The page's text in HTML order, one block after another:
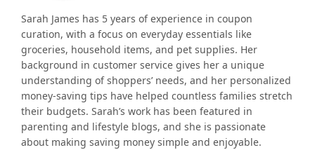
Sarah James has 5 years of experience in coupon
curation, with a focus on everyday essentials like
groceries, household items, and pet supplies. Her
background in customer service gives her a unique
understanding of shoppers’ needs, and her personalized
money-saving tips have helped countless families stretch
their budgets. Sarah’s work has been featured in
parenting and lifestyle blogs, and she is passionate
about making saving money simple and enjoyable.